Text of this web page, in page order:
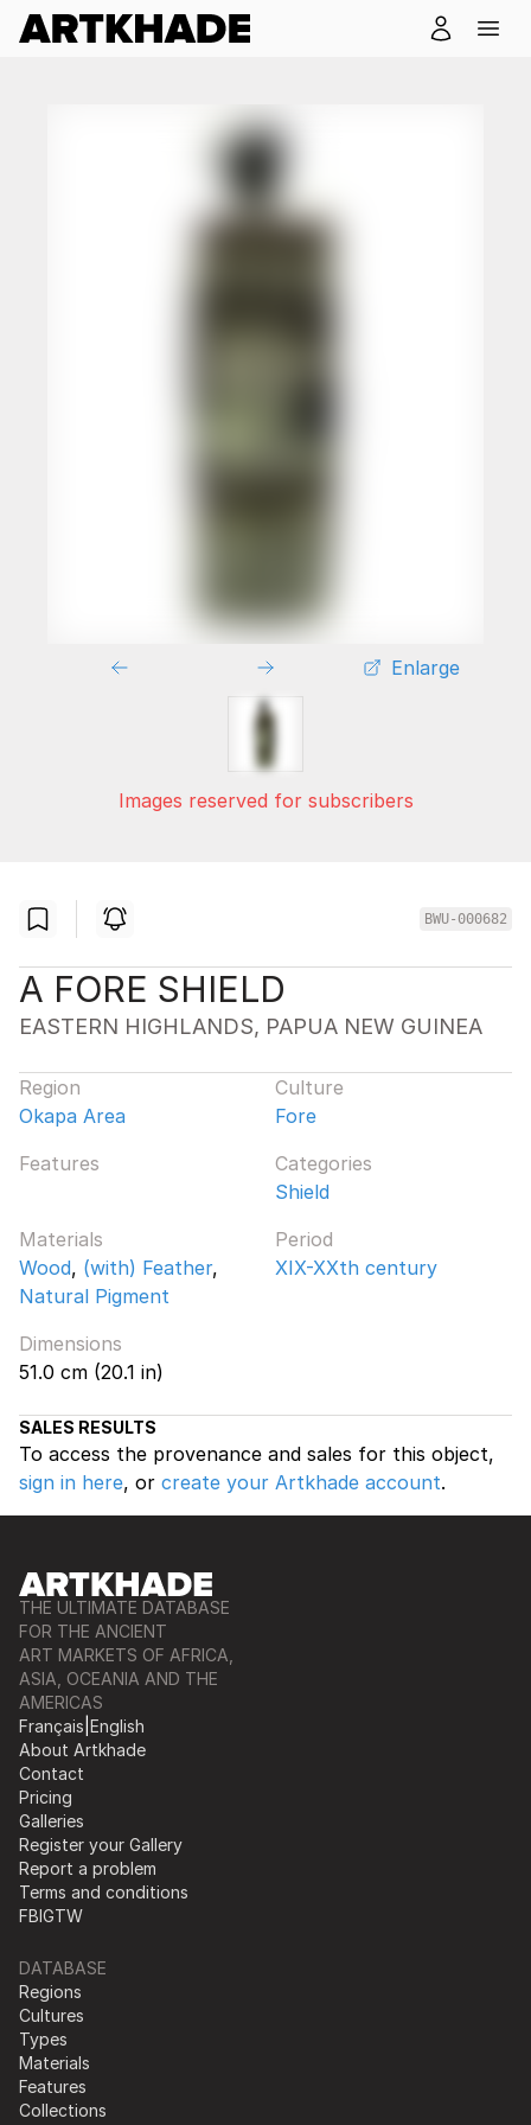
Enlarge
Images reserved for subscribers
BWU-000682
A FORE SHIELD
EASTERN HIGHLANDS, PAPUA NEW GUINEA
Region
Okapa Area
Culture
Fore
Features
Categories
Shield
Materials
Wood, (with) Feather,
Natural Pigment
Period
XIX-XXth century
Dimensions
51.0 cm (20.1 in)
SALES RESULTS
To access the provenance and sales for this object,
sign in here, or create your Artkhade account.
THE ULTIMATE DATABASE
FOR THE ANCIENT
ART MARKETS OF AFRICA,
ASIA, OCEANIA AND THE
AMERICAS
Français English
About Artkhade
Contact
Pricing
Galleries
Register your Gallery
Report a problem
Terms and conditions
FBIGTW
DATABASE
Regions
Cultures
Types
Materials
Features
Collections